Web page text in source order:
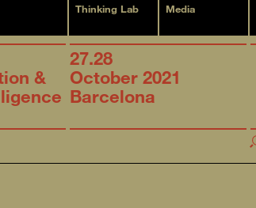
Thinking Lab Media
&
27.28
October 2021
Barcelona